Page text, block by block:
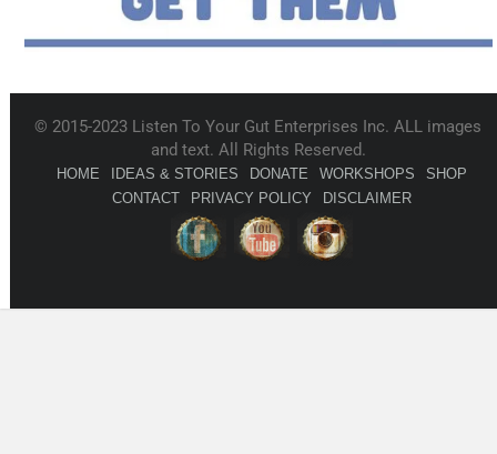
© 2015-2023 Listen To Your Gut Enterprises Inc. ALL images
and text. All Rights Reserved.
HOME IDEAS & STORIES DONATE WORKSHOPS
SHOP
CONTACT
PRIVACY POLICY DISCLAIMER